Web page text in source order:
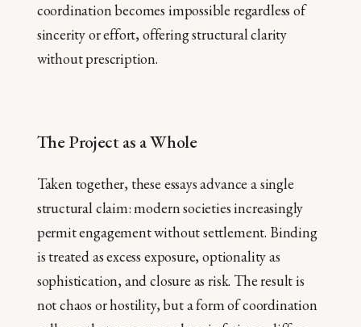
coordination becomes impossible regardless of
sincerity or effort, offering structural clarity
without prescription.
The Project as a Whole
Taken together, these essays advance a single
structural claim: modern societies increasingly
permit engagement without settlement. Binding
is treated as excess exposure, optionality as
sophistication, and closure as risk. The result is
not chaos or hostility, but a form of coordination